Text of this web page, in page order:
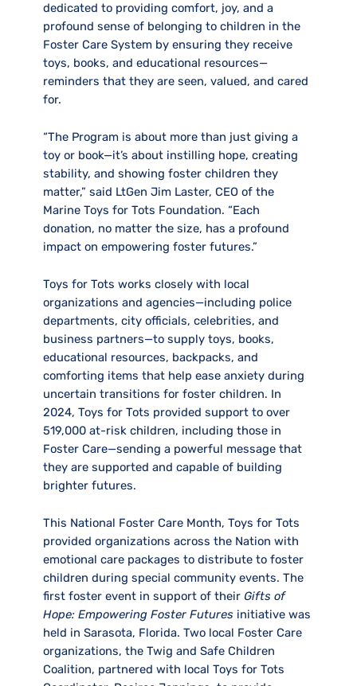
dedicated to providing comfort, joy, and a
profound sense of belonging to children in the
Foster Care System by ensuring they receive
toys, books, and educational resources—
reminders that they are seen, valued, and cared
for.
“The Program is about more than just giving a
toy or book—it’s about instilling hope, creating
stability, and showing foster children they
matter,” said LtGen Jim Laster, CEO of the
Marine Toys for Tots Foundation. “Each
donation, no matter the size, has a profound
impact on empowering foster futures.”
Toys for Tots works closely with local
organizations and agencies—including police
departments, city officials, celebrities, and
business partners—to supply toys, books,
educational resources, backpacks, and
comforting items that help ease anxiety during
uncertain transitions for foster children. In
2024, Toys for Tots provided support to over
519,000 at-risk children, including those in
Foster Care—sending a powerful message that
they are supported and capable of building
brighter futures.
This National Foster Care Month, Toys for Tots
provided organizations across the Nation with
emotional care packages to distribute to foster
children during special community events. The
first foster event in support of their Gifts of
Hope: Empowering Foster Futures initiative was
held in Sarasota, Florida. Two local Foster Care
organizations, the Twig and Safe Children
Coalition, partnered with local Toys for Tots